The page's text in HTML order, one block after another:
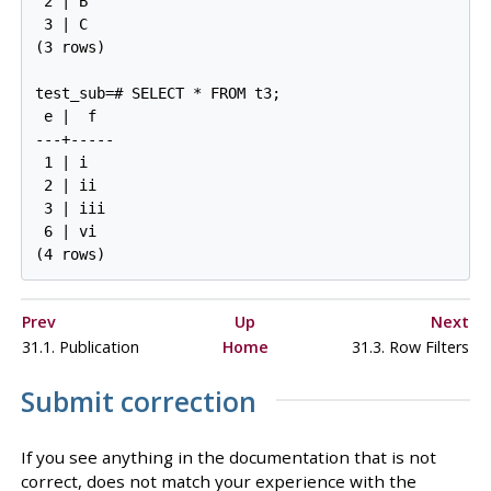
3 | C
(3 rows)
test_sub=# SELECT * FROM t3;
e |  f
---+-----
1 | i
2 | ii
3 | iii
6 | vi
Prev Up
Next
31.1. Publication
Home 31.3. Row Filters
Submit correction
If you see anything in the documentation that is not
correct, does not match your experience with the